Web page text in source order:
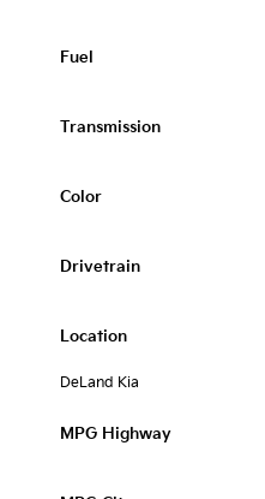
Fuel
Transmission
Color
Drivetrain
Location
DeLand Kia
MPG Highway